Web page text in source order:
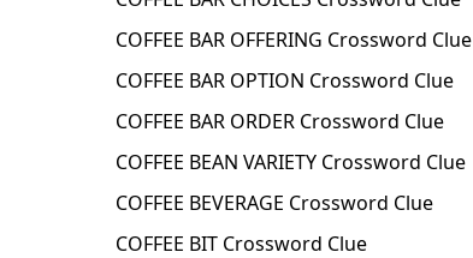
COFFEE BAR OFFERING Crossword Clue
COFFEE BAR OPTION Crossword Clue
COFFEE BAR ORDER Crossword Clue
COFFEE BEAN VARIETY Crossword Clue
COFFEE BEVERAGE Crossword Clue
COFFEE BIT Crossword Clue